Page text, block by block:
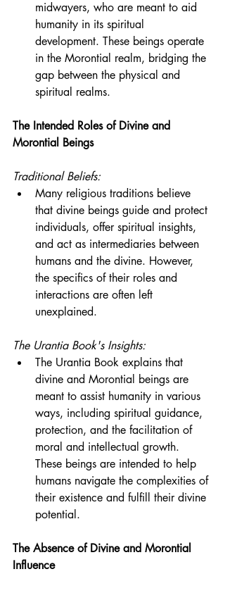
midwayers, who are meant to aid
humanity in its spiritual
development. These beings operate
in the Morontial realm, bridging the
gap between the physical and
spiritual realms.
The Intended Roles of Divine and
Morontial Beings
Traditional Beliefs:
Many religious traditions believe
that divine beings guide and protect
individuals, offer spiritual insights,
and act as intermediaries between
humans and the divine. However,
the specifics of their roles and
interactions are often left
unexplained.
The Urantia Book's Insights:
The Urantia Book explains that
divine and Morontial beings are
meant to assist humanity in various
ways, including spiritual guidance,
protection, and the facilitation of
moral and intellectual growth.
These beings are intended to help
humans navigate the complexities of
their existence and fulfill their divine
potential.
The Absence of Divine and Morontial
Influence